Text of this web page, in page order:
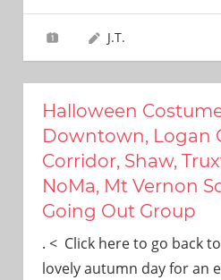
J.T.
Halloween
Downtown, Logan
Corridor, Shaw,
NoMa, Mt Vernon
Going Out Group
. < Click here to go back
lovely autumn day for an